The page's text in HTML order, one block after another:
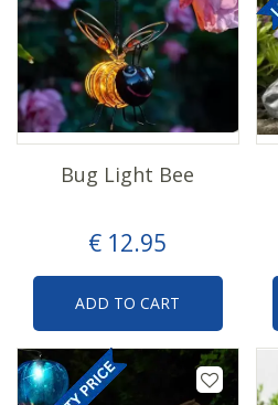
€ 12.95
Bug Light Bee
ADD TO CART